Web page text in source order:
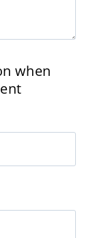
when